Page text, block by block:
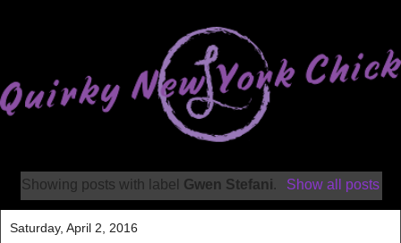
Showing posts with label Gwen Stefani. Show all posts
Saturday, April 2, 2016